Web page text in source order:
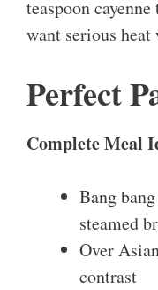
teaspoon
want serious
Perfect
Complete Meal
Bang
steamed
Over
contrast